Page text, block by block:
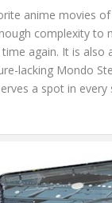
anime movies
complexity
again. It is also
lacking Mondo
a spot in